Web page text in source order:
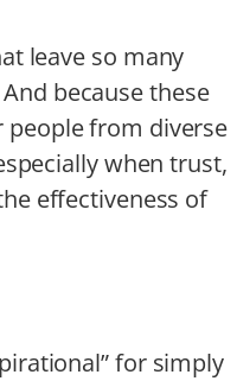
leave so many
because these
people from diverse
when trust,
effectiveness of
for simply